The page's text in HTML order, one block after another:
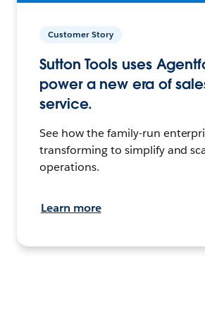
Customer Story
Sutton Tools uses
power a new era of
service.
See how the family-run
transforming to simplify and
operations.
Learn more